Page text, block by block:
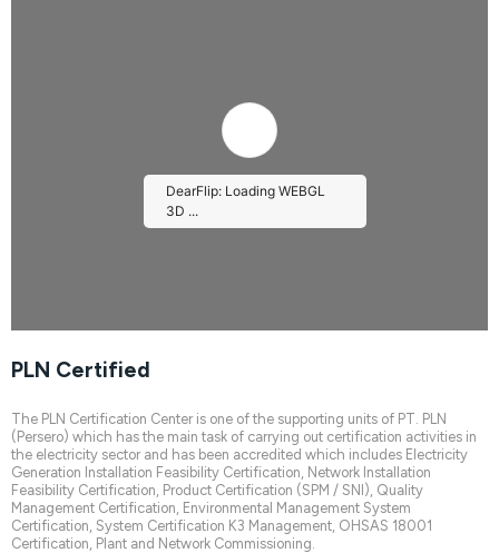
toDearFlip WordPress
Flipbook Plugin Help
documentation.
DearFlip: Loading WEBGL
3D ...
PLN Certified
The PLN Certification Center is one of the supporting units of PT. PLN
(Persero) which has the main task of carrying out certification activities in
the electricity sector and has been accredited which includes Electricity
Generation Installation Feasibility Certification, Network Installation
Feasibility Certification, Product Certification (SPM / SNI), Quality
Management Certification, Environmental Management System
Certification, System Certification K3 Management, OHSAS 18001
Certification, Plant and Network Commissioning.